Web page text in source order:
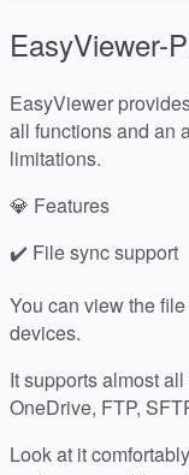
EasyViewer-
EasyViewer
all functions and an
limitations.
💎 Features
✔️ File sync support
You can view the
devices.
It supports almost
OneDrive, FTP,
Look at it